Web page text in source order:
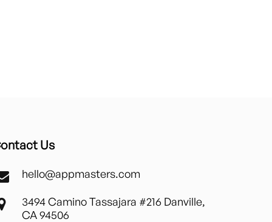
Us
hello@appmasters.com
3494 Camino Tassajara #216 Danville,
CA 94506